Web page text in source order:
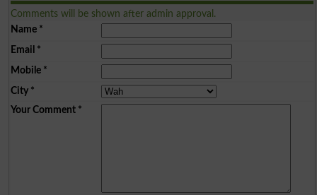
Comments will be shown after admin approval.
Name*
Email *
Mobile*
City*
Your Comment*